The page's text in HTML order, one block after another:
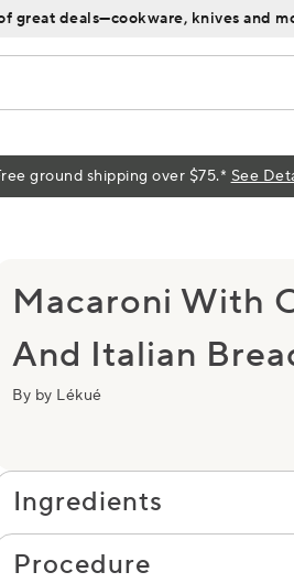
great deals—cookware, knives and
ground shipping over $75.* See
Macaroni With
And Italian
By by Lékué
Ingredients
Procedure